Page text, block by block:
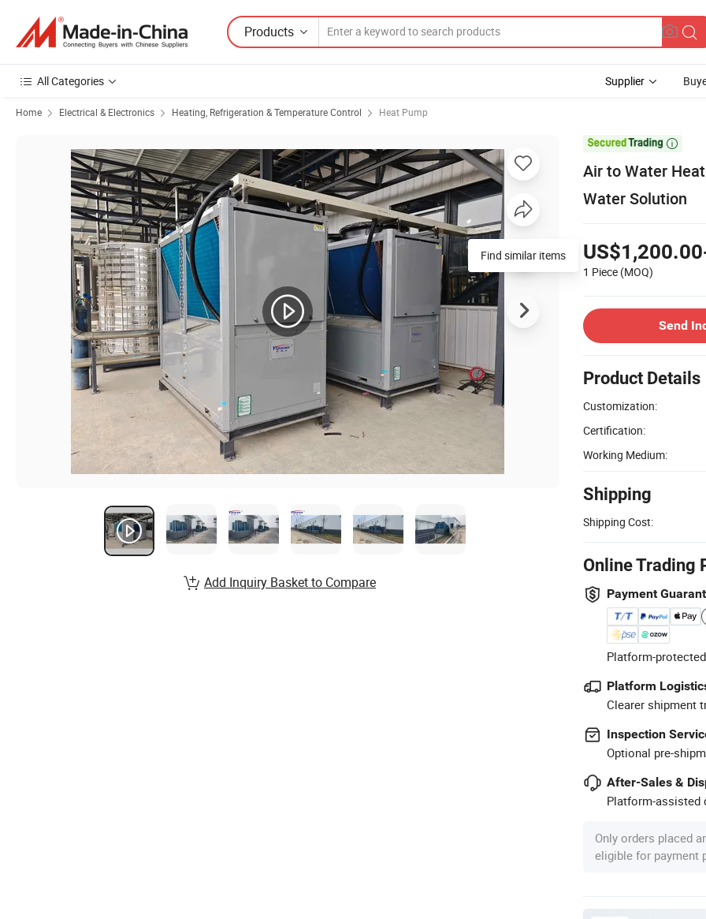
Products
All Categories Supplier
Home Electrical & Electronics Heating, Refrigeration & Temperature Control Heat Pump

Air to Water
Water Solution
1 Piece (MOQ)
Send
Product Details
Customization:
Certification:
Working Medium:
Shipping
Shipping Cost:
Online Trading
Payment
Platform-
Platform
Clearer shipment
Inspection
Optional pre-
After-Sales &
Platform-assisted
Only orders placed
eligible for payment
Find similar items
Add Inquiry Basket to Compare